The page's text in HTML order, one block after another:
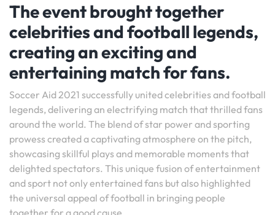
The event brought together
celebrities and football legends,
creating an exciting and
entertaining match for fans.
Soccer Aid 2021 successfully united celebrities and football
legends, delivering an electrifying match that thrilled fans
around the world. The blend of star power and sporting
prowess created a captivating atmosphere on the pitch,
showcasing skillful plays and memorable moments that
delighted spectators. This unique fusion of entertainment
and sport not only entertained fans but also highlighted
the universal appeal of football in bringing people